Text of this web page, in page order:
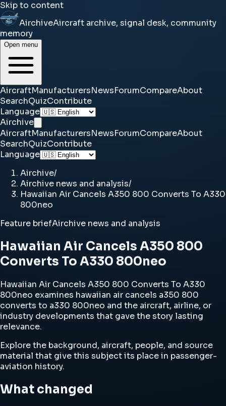
Skip to content
AirchiveAircraft archive, signal desk, community
memory
Open menu
AircraftManufacturersNewsForumCompareAbout
SearchQuizContribute
Language
Airchive
AircraftManufacturersNewsForumCompareAbout
SearchQuizContribute
Language
Airchive/
Airchive news and analysis/
Hawaiian Air Cancels A350 800 Converts To A330
800neo
Feature briefAirchive news and analysis
Hawaiian Air Cancels A350 800
Converts To A330 800neo
Hawaiian Air Cancels A350 800 Converts To A330
800neo examines hawaiian air cancels a350 800
converts to a330 800neo and the aircraft, airline, or
industry developments that gave the story lasting
relevance.
Explore the background, aircraft, people, and source
material that give this subject its place in passenger-
aviation history.
What changed